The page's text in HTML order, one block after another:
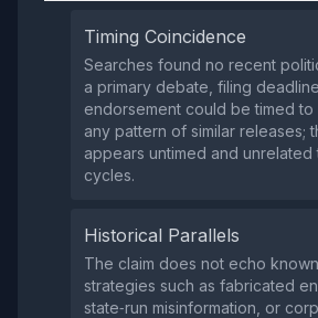
Timing Coincidence
Searches found no recent
a primary debate, filing
endorsement could be timed
any pattern of similar releases;
appears untimed and
cycles.
Historical Parallels
The claim does not echo
strategies such as fabricated
state‑run misinformation, or